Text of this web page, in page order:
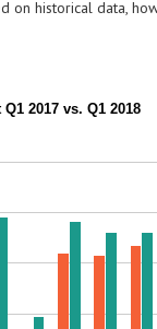
on historical data,
2017 vs. Q1 2018